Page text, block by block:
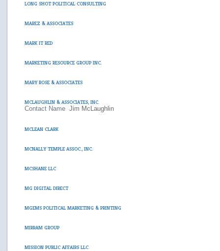
LONG SHOT POLITICAL CONSULTING
MAREZ & ASSOCIATES
MARK IT RED
MARKETING RESOURCE GROUP INC.
MARY ROSE & ASSOCIATES
MCLAUGHLIN & ASSOCIATES, INC.
Contact Name Jim McLaughlin
MCLEAN CLARK
MCNALLY TEMPLE ASSOC., INC.
MCSHANE LLC
MG DIGITAL DIRECT
MGEMS POLITICAL MARKETING & PRINTING
MIRRAM GROUP
MISSION PUBLIC AFFAIRS LLC